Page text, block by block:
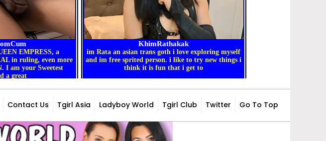
Contact Us Tgirl Asia Ladyboy World Tgirl Club Twitter Go To Top